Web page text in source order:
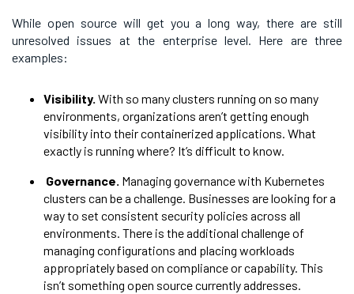
While open source will get you a long way, there are still
unresolved issues at the enterprise level. Here are three
examples:
Visibility. With so many clusters running on so many
environments, organizations aren’t getting enough
visibility into their containerized applications. What
exactly is running where? It’s difficult to know.
Governance. Managing governance with Kubernetes
clusters can be a challenge. Businesses are looking for a
way to set consistent security policies across all
environments. There is the additional challenge of
managing configurations and placing workloads
appropriately based on compliance or capability. This
isn’t something open source currently addresses.